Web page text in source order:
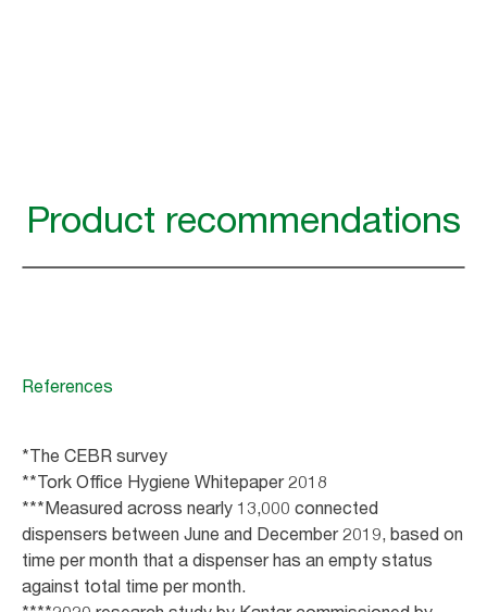
Product recommendations
References
*The CEBR survey
**Tork Office Hygiene Whitepaper 2018
***Measured across nearly 13,000 connected
dispensers between June and December 2019, based on
time per month that a dispenser has an empty status
against total time per month.